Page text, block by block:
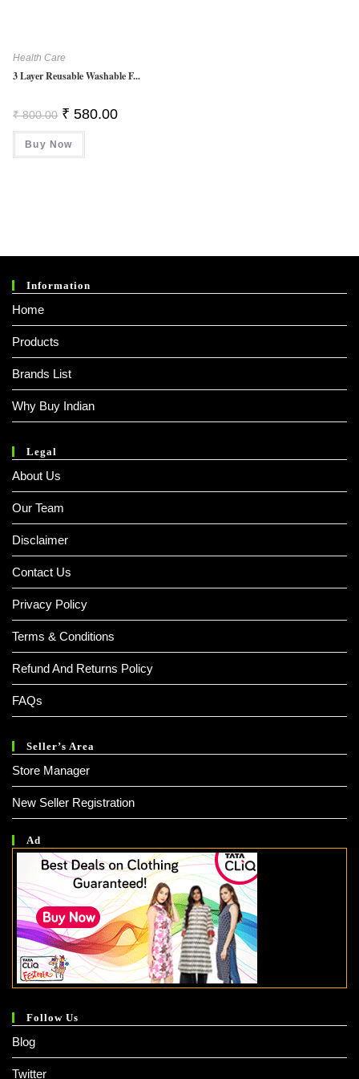
Health Care
3 Layer Reusable Washable F...
₹800.00 Original
Price
Was:
₹ 800.00.
₹ 580.00Current
Buy Now
Information
Home
Products
Brands List
Why Buy Indian
Legal
About Us
Our Team
Disclaimer
Contact Us
Privacy Policy
Terms & Conditions
Refund And Returns Policy
FAQs
Seller’s Area
Store Manager
New Seller Registration
Ad
Follow Us
Blog
Twitter